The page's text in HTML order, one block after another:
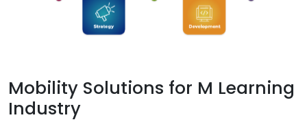
Mobility Solutions for M Learning
Industry